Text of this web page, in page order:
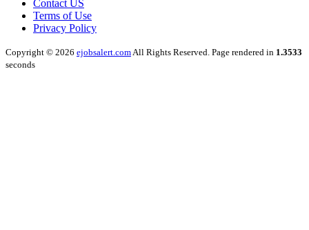
Contact US
Terms of Use
Privacy Policy
Copyright © 2026 ejobsalert.comAll Rights Reserved. Page rendered in 1.3533
seconds